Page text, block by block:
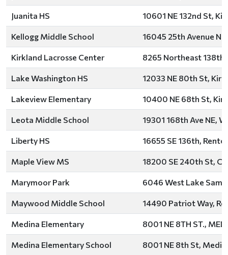
Juanita HS 10601 NE 132nd St,
Kellogg Middle School 16045 25th Avenue
Kirkland Lacrosse Center 8265 Northeast 138th
Lake Washington HS 12033 NE 80th St,
Lakeview Elementary 10400 NE 68th St,
Leota Middle School 19301 168th Ave NE,
Liberty HS 16655 SE 136th,
Maple View MS 18200 SE 240th St,
Marymoor Park 6046 West Lake
Maywood Middle School 14490 Patriot Way,
Medina Elementary 8001 NE 8TH ST.,
Medina Elementary School 8001 NE 8th St,